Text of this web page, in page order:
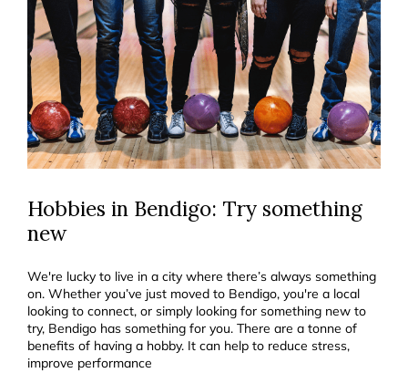
Hobbies in Bendigo: Try something
new
We're lucky to live in a city where there’s always something
on. Whether you’ve just moved to Bendigo, you're a local
looking to connect, or simply looking for something new to
try, Bendigo has something for you. There are a tonne of
benefits of having a hobby. It can help to reduce stress,
improve performance